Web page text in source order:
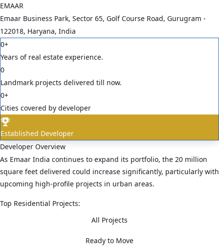
EMAAR
Emaar Business Park, Sector 65, Golf Course Road, Gurugram -
122018, Haryana, India
0+
Years of real estate experience.
0
Landmark projects delivered till now.
0+
Cities covered by developer
Established Developer
Developer Overview
As Emaar India continues to expand its portfolio, the 20 million
square feet delivered could increase significantly, particularly with
upcoming high-profile projects in urban areas.
Top Residential Projects:
All Projects
Ready to Move